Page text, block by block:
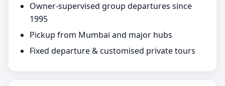
Owner-supervised group departures since
1995
Pickup from Mumbai and major hubs
Fixed departure & customised private tours